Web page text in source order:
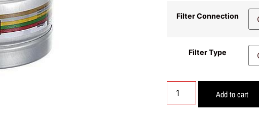
Filter Connection
Filter Type
Add to cart